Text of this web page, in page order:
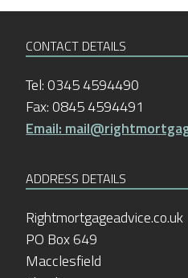
CONTACT DETAILS
Tel: 0345 4594490
Fax: 0845 4594491
Email:
ADDRESS DETAILS
Rightmortgageadvice.co.uk
PO Box 649
Macclesfield